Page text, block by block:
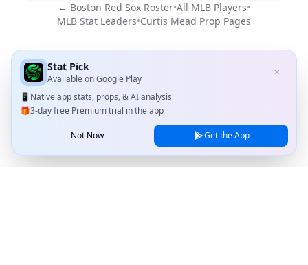
← Boston Red Sox Roster•All MLB Players•
MLB Stat Leaders•Curtis Mead Prop Pages
Stat Pick
Available onGoogle Play
✕
📱 Native app stats, props, & AI analysis
🎁3-day free Premium trial in the app
Not Now Get the App